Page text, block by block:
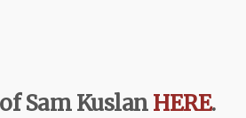
Sam KuslanHERE.